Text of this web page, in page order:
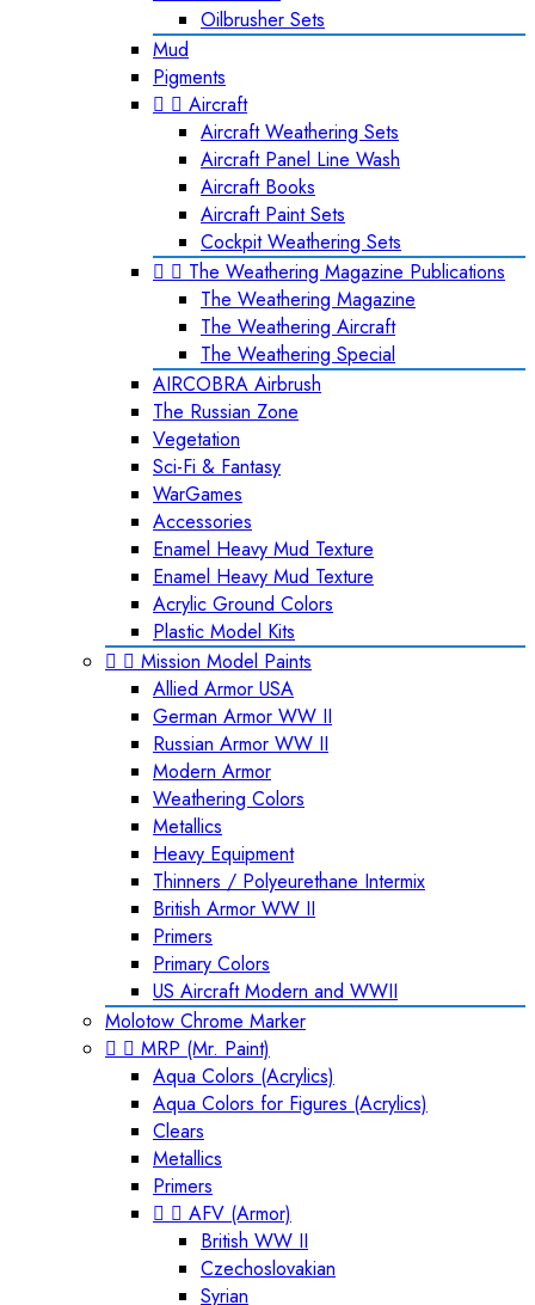
Oilbrusher Sets
Mud
Pigments
  Aircraft
Aircraft Weathering Sets
Aircraft Panel Line Wash
Aircraft Books
Aircraft Paint Sets
Cockpit Weathering Sets
  The Weathering Magazine Publications
The Weathering Magazine
The Weathering Aircraft
The Weathering Special
AIRCOBRA Airbrush
The Russian Zone
Vegetation
Sci-Fi & Fantasy
WarGames
Accessories
Enamel Heavy Mud Texture
Enamel Heavy Mud Texture
Acrylic Ground Colors
Plastic Model Kits
  Mission Model Paints
Allied Armor USA
German Armor WW II
Russian Armor WW II
Modern Armor
Weathering Colors
Metallics
Heavy Equipment
Thinners / Polyeurethane Intermix
British Armor WW II
Primers
Primary Colors
US Aircraft Modern and WWII
Molotow Chrome Marker
  MRP (Mr. Paint)
Aqua Colors (Acrylics)
Aqua Colors for Figures (Acrylics)
Clears
Metallics
Primers
  AFV (Armor)
British WW II
Czechoslovakian
Syrian